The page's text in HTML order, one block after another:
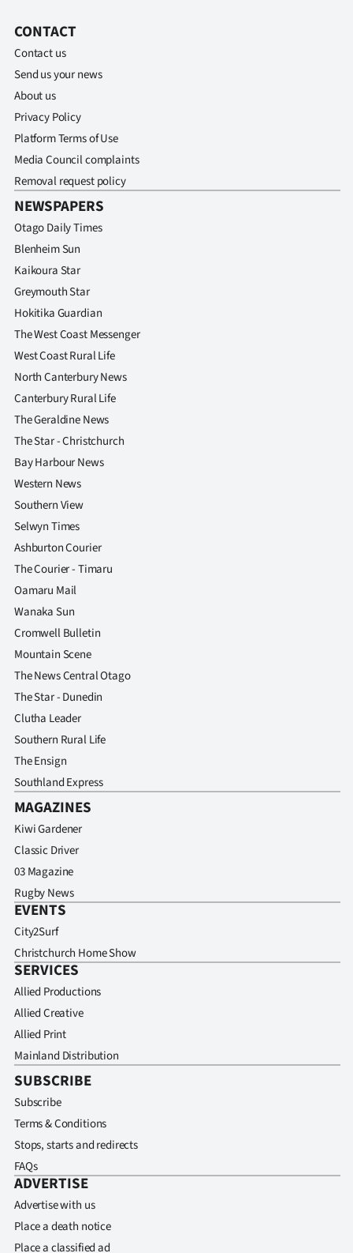
CONTACT
Contact us
Send us your news
About us
Privacy Policy
Platform Terms of Use
Media Council complaints
Removal request policy
NEWSPAPERS
Otago Daily Times
Blenheim Sun
Kaikoura Star
Greymouth Star
Hokitika Guardian
The West Coast Messenger
West Coast Rural Life
North Canterbury News
Canterbury Rural Life
The Geraldine News
The Star - Christchurch
Bay Harbour News
Western News
Southern View
Selwyn Times
Ashburton Courier
The Courier - Timaru
Oamaru Mail
Wanaka Sun
Cromwell Bulletin
Mountain Scene
The News Central Otago
The Star - Dunedin
Clutha Leader
Southern Rural Life
The Ensign
Southland Express
MAGAZINES
Kiwi Gardener
Classic Driver
03 Magazine
Rugby News
EVENTS
City2Surf
Christchurch Home Show
SERVICES
Allied Productions
Allied Creative
Allied Print
Mainland Distribution
SUBSCRIBE
Subscribe
Terms & Conditions
Stops, starts and redirects
FAQs
ADVERTISE
Advertise with us
Place a death notice
Place a classified ad